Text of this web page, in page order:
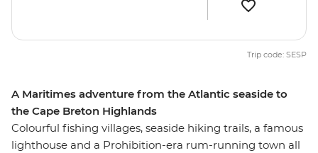
A Maritimes adventure from the Atlantic seaside to
the Cape Breton Highlands
Colourful fishing villages, seaside hiking trails, a famous
lighthouse and a Prohibition-era rum-running town all
Trip code: SESP